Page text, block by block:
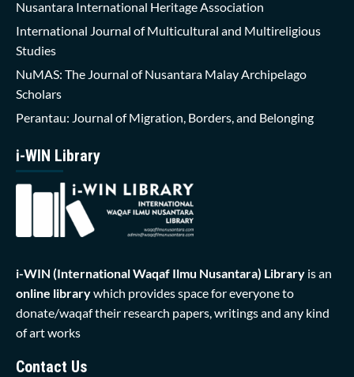
Nusantara International Heritage Association
International Journal of Multicultural and Multireligious
Studies
NuMAS: The Journal of Nusantara Malay Archipelago
Scholars
Perantau: Journal of Migration, Borders, and Belonging
i-WIN Library
i-WIN (International Waqaf Ilmu Nusantara) Library is an
online librarywhich provides space for everyone to
donate/waqaf their research papers, writings and any kind
of art works
Contact Us